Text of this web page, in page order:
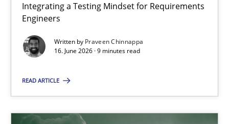
Integrating a Testing Mindset for Requirements
Engineers
Written by Praveen Chinnappa
16. June 2026 · 9 minutes read
READ ARTICLE
Strengthening the Requirements Engineering Process
Integrating a Testing Mindset for Requirements Engineers
Praveen Chinnappa